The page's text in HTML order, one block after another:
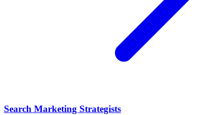
Search Marketing Strategists